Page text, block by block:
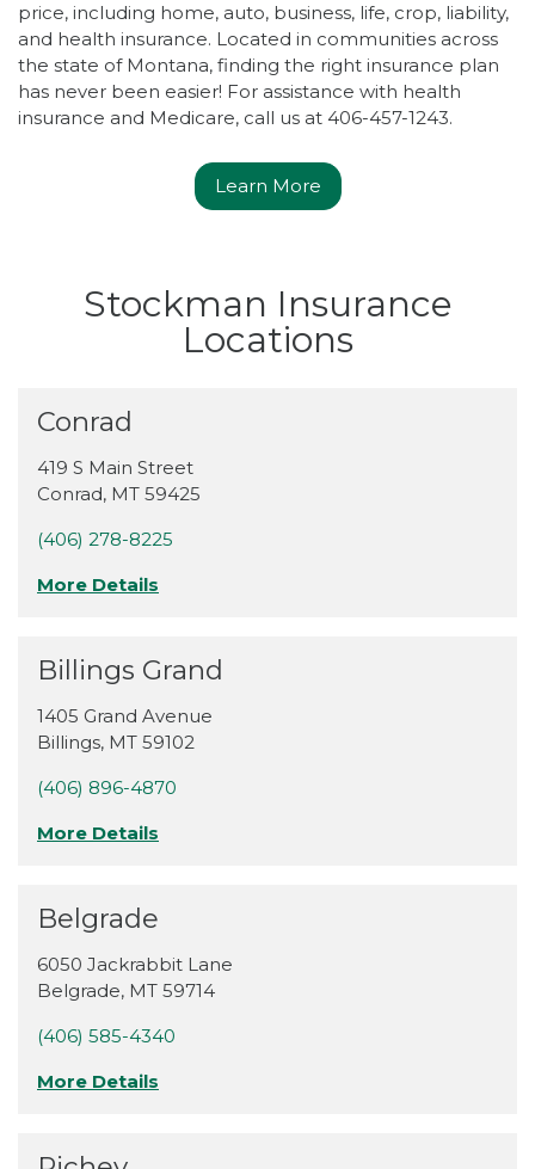
price, including home, auto, business, life, crop, liability,
and health insurance. Located in communities across
the state of Montana, finding the right insurance plan
has never been easier! For assistance with health
insurance and Medicare, call us at 406-457-1243.
Learn More
Stockman Insurance
Locations
Conrad
419 S Main Street
Conrad, MT 59425
(406) 278-8225
More Details
Billings Grand
1405 Grand Avenue
Billings, MT 59102
(406) 896-4870
More Details
Belgrade
6050 Jackrabbit Lane
Belgrade, MT 59714
(406) 585-4340
More Details